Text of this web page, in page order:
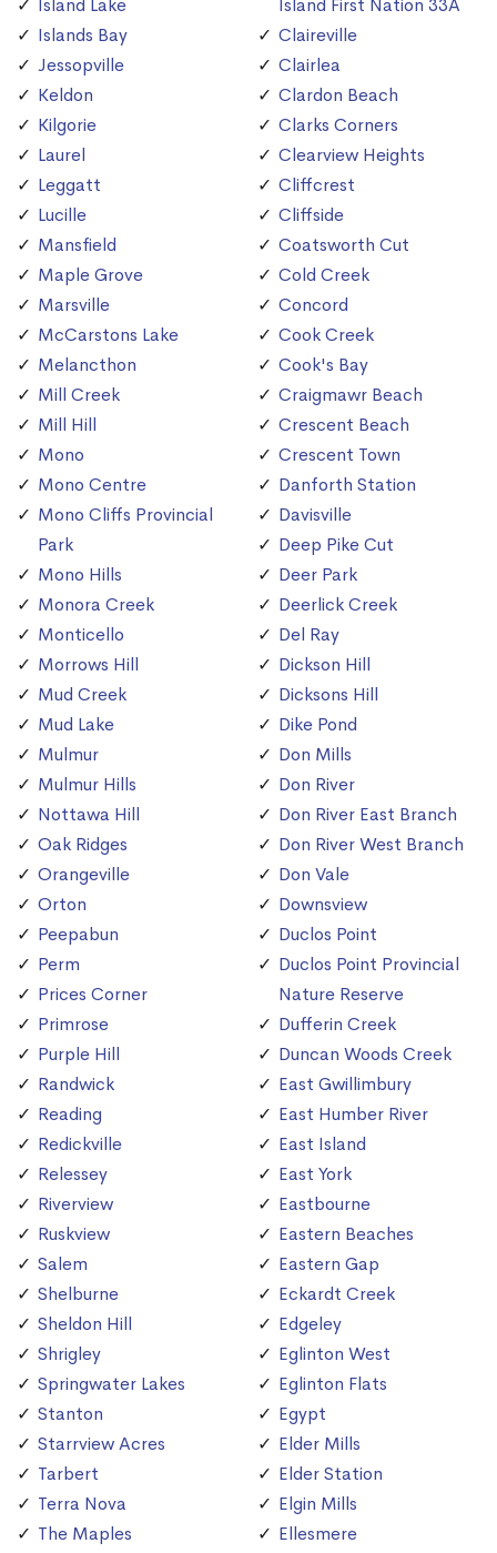
Island Lake
Islands Bay
Jessopville
Keldon
Kilgorie
Laurel
Leggatt
Lucille
Mansfield
Maple Grove
Marsville
McCarstons Lake
Melancthon
Mill Creek
Mill Hill
Mono
Mono Centre
Mono Cliffs Provincial
Park
Mono Hills
Monora Creek
Monticello
Morrows Hill
Mud Creek
Mud Lake
Mulmur
Mulmur Hills
Nottawa Hill
Oak Ridges
Orangeville
Orton
Peepabun
Perm
Prices Corner
Primrose
Purple Hill
Randwick
Reading
Redickville
Relessey
Riverview
Ruskview
Salem
Shelburne
Sheldon Hill
Shrigley
Springwater Lakes
Stanton
Starrview Acres
Tarbert
Terra Nova
The Maples
Island First Nation 33A
Claireville
Clairlea
Clardon Beach
Clarks Corners
Clearview Heights
Cliffcrest
Cliffside
Coatsworth Cut
Cold Creek
Concord
Cook Creek
Cook's Bay
Craigmawr Beach
Crescent Beach
Crescent Town
Danforth Station
Davisville
Deep Pike Cut
Deer Park
Deerlick Creek
Del Ray
Dickson Hill
Dicksons Hill
Dike Pond
Don Mills
Don River
Don River East Branch
Don River West Branch
Don Vale
Downsview
Duclos Point
Duclos Point Provincial
Nature Reserve
Dufferin Creek
Duncan Woods Creek
East Gwillimbury
East Humber River
East Island
East York
Eastbourne
Eastern Beaches
Eastern Gap
Eckardt Creek
Edgeley
Eglinton West
Eglinton Flats
Egypt
Elder Mills
Elder Station
Elgin Mills
Ellesmere